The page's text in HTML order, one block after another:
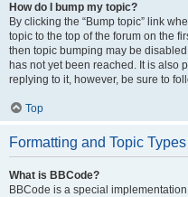
How do I bump my topic?
By clicking the “Bump topic” link
topic to the top of the forum on the
then topic bumping may be
has not yet been reached. It is also
replying to it, however, be sure to
Top
Formatting and Topic Types
What is BBCode?
BBCode is a special